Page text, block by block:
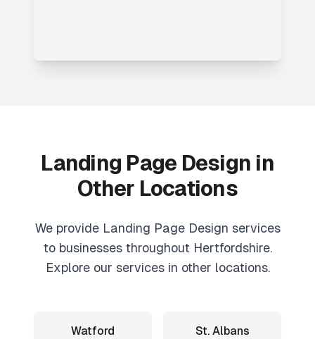
Landing Page Design in
Other Locations
We provide Landing Page Design services
to businesses throughout Hertfordshire.
Explore our services in other locations.
Watford St. Albans